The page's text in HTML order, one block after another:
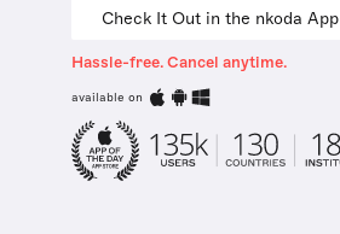
Check It Out in the nkoda App
Hassle-free. Cancel anytime.
available on